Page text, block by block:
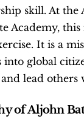
skill. At the
Academy,
It is a
into global
lead others
of Aljohn